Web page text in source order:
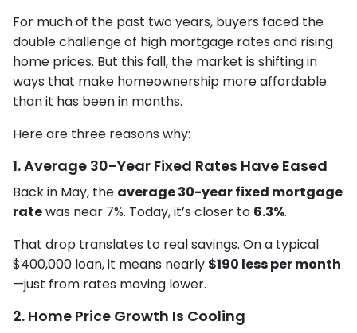
For much of the past two years, buyers faced the
double challenge of high mortgage rates and rising
home prices. But this fall, the market is shifting in
ways that make homeownership more affordable
than it has been in months.
Here are three reasons why:
1. Average 30-Year Fixed Rates Have Eased
Back in May, the average 30-year fixed mortgage
ratewas near 7%. Today, it’s closer to 6.3%.
That drop translates to real savings. On a typical
$400,000 loan, it means nearly $190 less per month
—just from rates moving lower.
2. Home Price Growth Is Cooling